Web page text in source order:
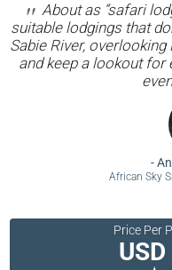
About as “safari
suitable lodgings that
Sabie River,
and keep a lookout for
-
African Sky
Price Per